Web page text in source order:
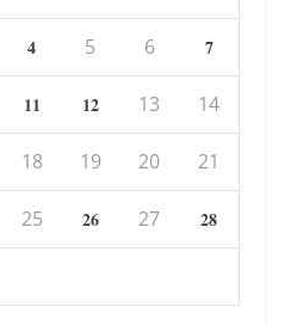
4 5 6 7
11 12 13 14
18 19 20 21
25 26 27 28